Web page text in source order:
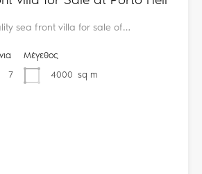
sea front villa for sale of…
7
Μέγεθος
4000 sq m